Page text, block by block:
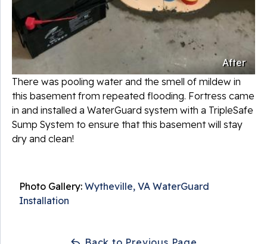
After
There was pooling water and the smell of mildew in
this basement from repeated flooding. Fortress came
in and installed a WaterGuard system with a TripleSafe
Sump System to ensure that this basement will stay
dry and clean!
Photo Gallery: Wytheville, VA WaterGuard
Installation